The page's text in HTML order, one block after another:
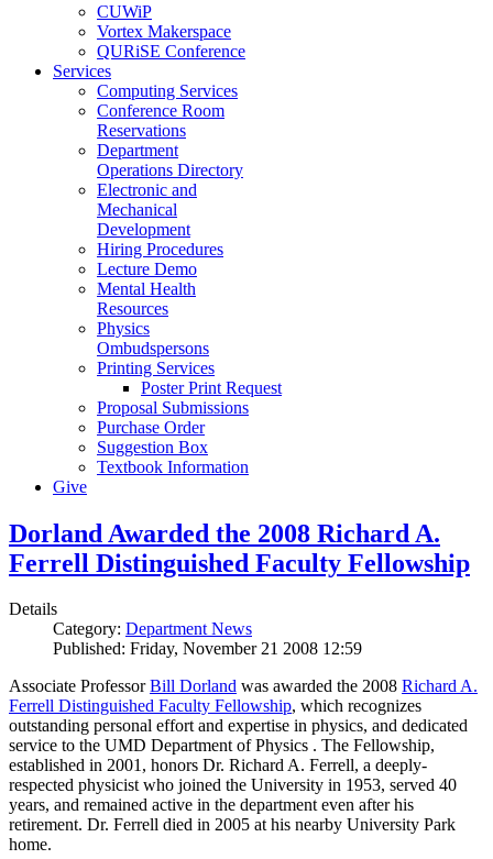
CUWiP
Vortex Makerspace
QURiSE Conference
Services
Computing Services
Conference Room
Reservations
Department
Operations Directory
Electronic and
Mechanical
Development
Hiring Procedures
Lecture Demo
Mental Health
Resources
Physics
Ombudspersons
Printing Services
Poster Print Request
Proposal Submissions
Purchase Order
Suggestion Box
Textbook Information
Give
Dorland Awarded the 2008 Richard A.
Ferrell Distinguished Faculty Fellowship
Details
Category: Department News
Published: Friday, November 21 2008 12:59
Associate ProfessorBill Dorland was awarded the 2008 Richard A.
Ferrell Distinguished Faculty Fellowship, which recognizes
outstanding personal effort and expertise in physics, and dedicated
service to the UMD Department of Physics . The Fellowship,
established in 2001, honors Dr. Richard A. Ferrell, a deeply-
respected physicist who joined the University in 1953, served 40
years, and remained active in the department even after his
retirement. Dr. Ferrell died in 2005 at his nearby University Park
home.